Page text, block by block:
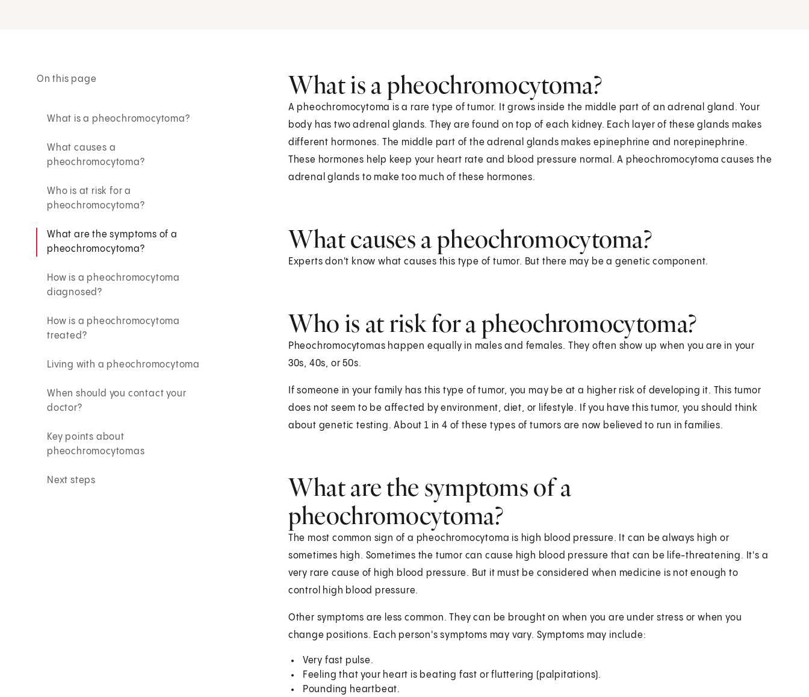
On this page
What is a pheochromocytoma?
What causes a
pheochromocytoma?
Who is at risk for a
pheochromocytoma?
What are the symptoms of a
pheochromocytoma?
How is a pheochromocytoma
diagnosed?
How is a pheochromocytoma
treated?
Living with a pheochromocytoma
When should you contact your
doctor?
Key points about
pheochromocytomas
Next steps
What is a pheochromocytoma?
A pheochromocytoma is a rare type of tumor. It grows inside the middle part of an adrenal gland. Your
body has two adrenal glands. They are found on top of each kidney. Each layer of these glands makes
different hormones. The middle part of the adrenal glands makes epinephrine and norepinephrine.
These hormones help keep your heart rate and blood pressure normal. A pheochromocytoma causes the
adrenal glands to make too much of these hormones.
What causes a pheochromocytoma?
Experts don't know what causes this type of tumor. But there may be a genetic component.
Who is at risk for a pheochromocytoma?
Pheochromocytomas happen equally in males and females. They often show up when you are in your
30s, 40s, or 50s.
If someone in your family has this type of tumor, you may be at a higher risk of developing it. This tumor
does not seem to be affected by environment, diet, or lifestyle. If you have this tumor, you should think
about genetic testing. About 1 in 4 of these types of tumors are now believed to run in families.
What are the symptoms of a
pheochromocytoma?
The most common sign of a pheochromocytoma is high blood pressure. It can be always high or
sometimes high. Sometimes the tumor can cause high blood pressure that can be life-threatening. It's a
very rare cause of high blood pressure. But it must be considered when medicine is not enough to
control high blood pressure.
Other symptoms are less common. They can be brought on when you are under stress or when you
change positions. Each person's symptoms may vary. Symptoms may include:
Very fast pulse.
Feeling that your heart is beating fast or fluttering (palpitations).
Pounding heartbeat.